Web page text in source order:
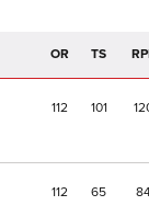
OR TS
112 101
112 65